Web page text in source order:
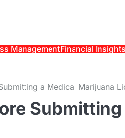
ManagementFinancial Insights
a Medical Marijuana